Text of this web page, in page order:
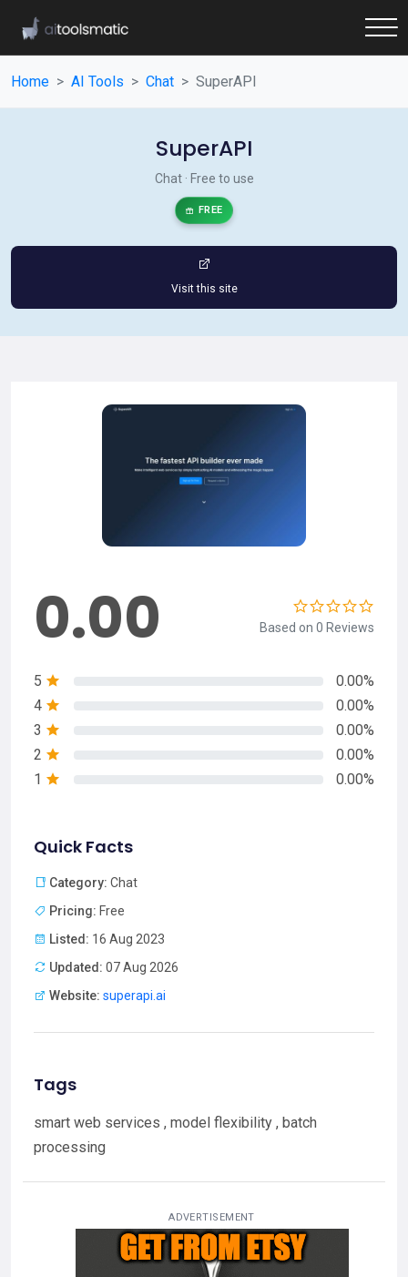
Home AI Tools Chat SuperAPI
SuperAPI
Chat · Free to use
FREE
Visit this site
0.00 Based on 0 Reviews
5
0.00%
4
0.00%
3
0.00%
2
0.00%
1
0.00%
Quick Facts
Category: Chat
Pricing: Free
Listed: 16 Aug 2023
Updated: 07 Aug 2026
Website: superapi.ai
Tags
smart web services , model flexibility , batch
processing
ADVERTISEMENT